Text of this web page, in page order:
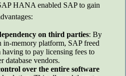
HANA enabled SAP to gain
on third parties: By
in-memory platform, SAP freed
to pay licensing fees to
database vendors.
over the entire software